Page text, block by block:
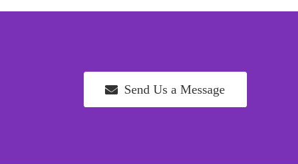
Send Us a Message